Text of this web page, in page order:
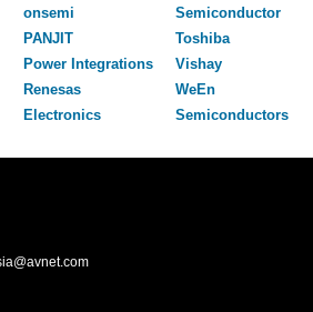
onsemi
PANJIT
Power Integrations
Renesas
Electronics
Semiconductor
Toshiba
Vishay
WeEn
Semiconductors